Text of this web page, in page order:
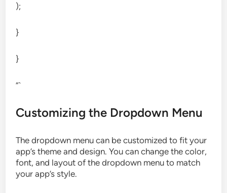
);
}
}
“`
Customizing the Dropdown Menu
The dropdown menu can be customized to fit your
app’s theme and design. You can change the color,
font, and layout of the dropdown menu to match
your app’s style.